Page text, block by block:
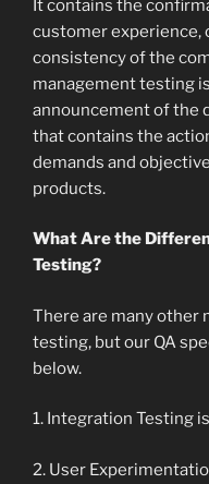
It contains the
customer experience,
consistency of the
management testing
announcement of the
that contains the
demands and
products.
What Are the
Testing?
There are many other
testing, but our QA
below.
1. Integration Testing
2. User